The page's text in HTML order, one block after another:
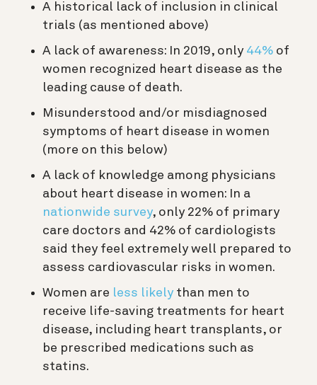
A historical lack of inclusion in clinical
trials (as mentioned above)
A lack of awareness: In 2019, only 44% of
women recognized heart disease as the
leading cause of death.
Misunderstood and/or misdiagnosed
symptoms of heart disease in women
(more on this below)
A lack of knowledge among physicians
about heart disease in women: In a
nationwide survey, only 22% of primary
care doctors and 42% of cardiologists
said they feel extremely well prepared to
assess cardiovascular risks in women.
Women are less likely than men to
receive life-saving treatments for heart
disease, including heart transplants, or
be prescribed medications such as
statins.